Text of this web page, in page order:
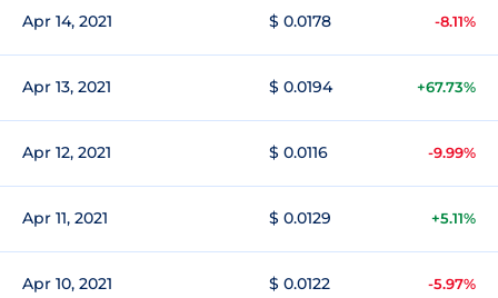
Apr 14, 2021 $ 0.0178 -8.11%
Apr 13, 2021 $ 0.0194 +67.73%
Apr 12, 2021 $ 0.0116 -9.99%
Apr 11, 2021 $ 0.0129 +5.11%
Apr 10, 2021 $ 0.0122 -5.97%